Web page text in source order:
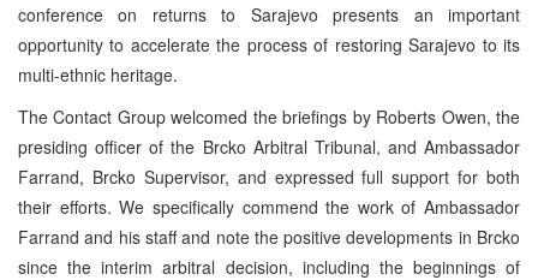
conference on returns to Sarajevo presents an important
opportunity to accelerate the process of restoring Sarajevo to its
multi-ethnic heritage.
The Contact Group welcomed the briefings by Roberts Owen, the
presiding officer of the Brcko Arbitral Tribunal, and Ambassador
Farrand, Brcko Supervisor, and expressed full support for both
their efforts. We specifically commend the work of Ambassador
Farrand and his staff and note the positive developments in Brcko
since the interim arbitral decision, including the beginnings of